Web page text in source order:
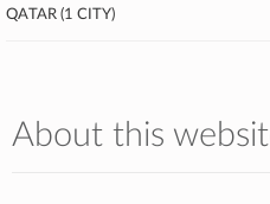
Qatar (1 city)
About this